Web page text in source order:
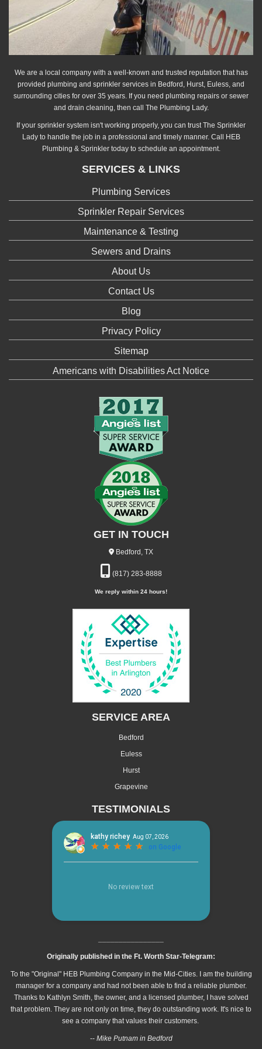
We are a local company with a well-known and trusted reputation that has
provided plumbing and sprinkler services in Bedford, Hurst, Euless, and
surrounding cities for over 35 years. If you need plumbing repairs or sewer
and drain cleaning, then call The Plumbing Lady.
If your sprinkler system isn't working properly, you can trust The Sprinkler
Lady to handle the job in a professional and timely manner. Call HEB
Plumbing & Sprinkler today to schedule an appointment.
SERVICES & LINKS
Plumbing Services
Sprinkler Repair Services
Maintenance & Testing
Sewers and Drains
About Us
Contact Us
Blog
Privacy Policy
Sitemap
Americans with Disabilities Act Notice
GET IN TOUCH
Bedford, TX
(817) 283-8888
We reply within 24 hours!
SERVICE AREA
Bedford
Euless
Hurst
Grapevine
TESTIMONIALS
Originally published in the Ft. Worth Star-Telegram:
To the "Original" HEB Plumbing Company in the Mid-Cities. I am the building
manager for a company and had not been able to find a reliable plumber.
Thanks to Kathlyn Smith, the owner, and a licensed plumber, I have solved
that problem. They are not only on time, they do outstanding work. It's nice to
see a company that values their customers.
-- Mike Putnam in Bedford